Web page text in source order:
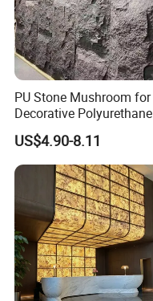
PU Stone Mushroom for
Decorative Polyurethane
Foam with CE
US$4.90-8.11